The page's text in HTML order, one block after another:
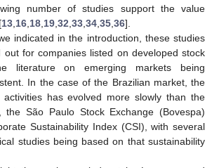
number of studies support the value
13 16 18 19 32 33 34 35 36].
indicated in the introduction, these studies
out for companies listed on developed stock
literature on emerging markets being
In the case of the Brazilian market, the
activities has evolved more slowly than the
the São Paulo Stock Exchange (Bovespa)
Sustainability Index (CSI), with several
studies being based on that sustainability